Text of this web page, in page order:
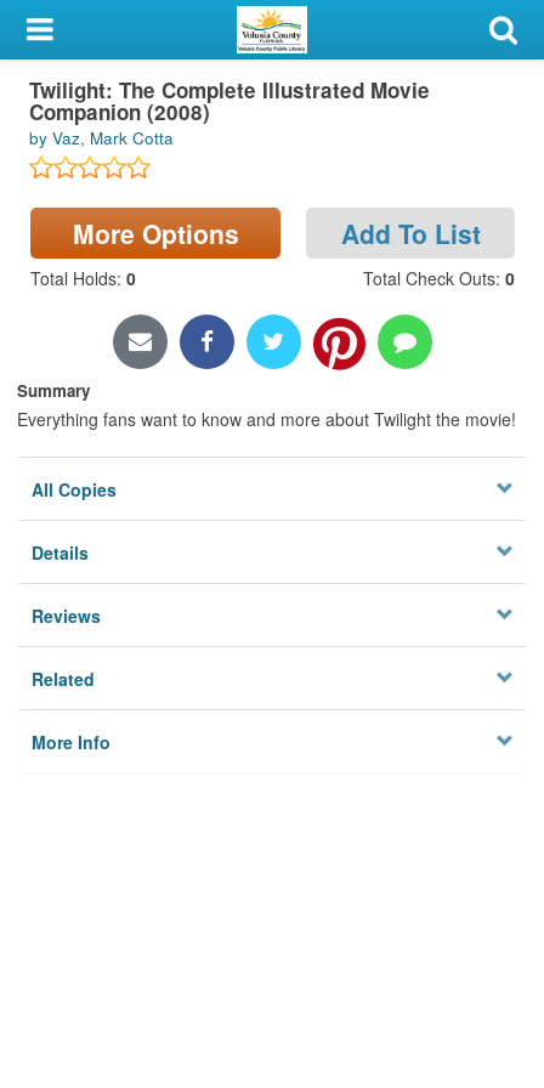
My Account
Library Card
Sign In
Search
Locations & Hours
Twilight: The Complete Illustrated Movie
Companion (2008)
by Vaz, Mark Cotta
More Options Add To List
Total Holds: 0 Total Check Outs: 0
Summary
Everything fans want to know and more about Twilight the movie!
All Copies
Details
Reviews
Related
More Info